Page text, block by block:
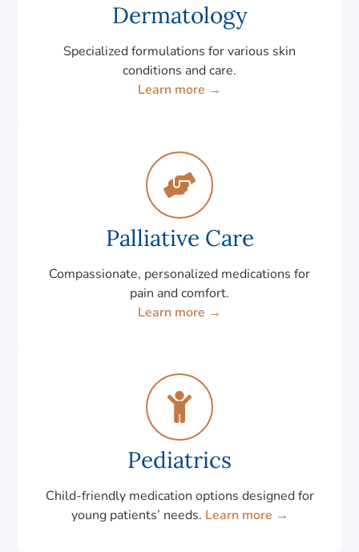
Dermatology
Specialized formulations for various skin
conditions and care.
Learn more →
Palliative Care
Compassionate, personalized medications for
pain and comfort.
Learn more →
Pediatrics
Child-friendly medication options designed for
young patients’ needs. Learn more →